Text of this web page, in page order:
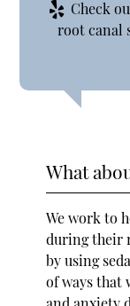
Check
root canal
What
We work to
during their
by using
of ways that